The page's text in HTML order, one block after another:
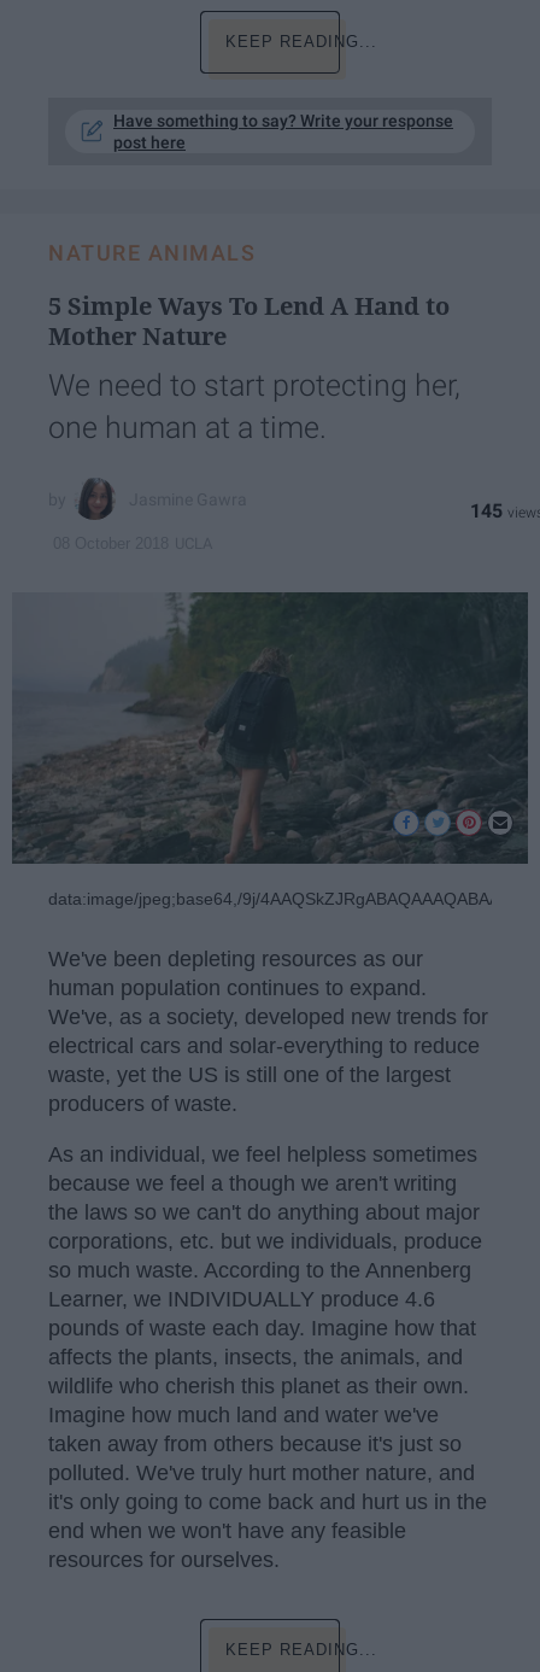
KEEP READING...
Have something to say? Write your response
post here
NATURE ANIMALS
5 Simple Ways To Lend A Hand to
Mother Nature
We need to start protecting her,
one human at a time.
145
data:image/jpeg;base64,/9j/
We've been depleting resources as our
human population continues to expand.
We've, as a society, developed new trends for
electrical cars and solar-everything to reduce
waste, yet the US is still one of the largest
producers of waste.
As an individual, we feel helpless sometimes
because we feel a though we aren't writing
the laws so we can't do anything about major
corporations, etc. but we individuals, produce
so much waste. According to the Annenberg
Learner, we INDIVIDUALLY produce 4.6
pounds of waste each day. Imagine how that
affects the plants, insects, the animals, and
wildlife who cherish this planet as their own.
Imagine how much land and water we've
taken away from others because it's just so
polluted. We've truly hurt mother nature, and
it's only going to come back and hurt us in the
end when we won't have any feasible
resources for ourselves.
KEEP READING...